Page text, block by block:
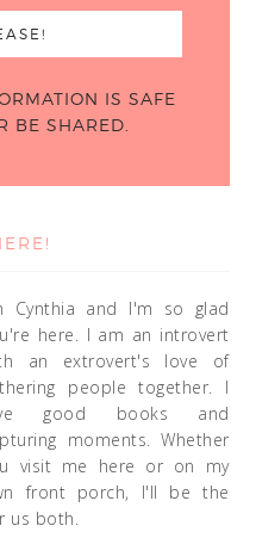
IS SAFE
BE SHARED.
Cynthia and I'm so glad
here. I am an introvert
an extrovert's love of
people together. I
good books and
moments. Whether
visit me here or on my
front porch, I'll be the
us both.